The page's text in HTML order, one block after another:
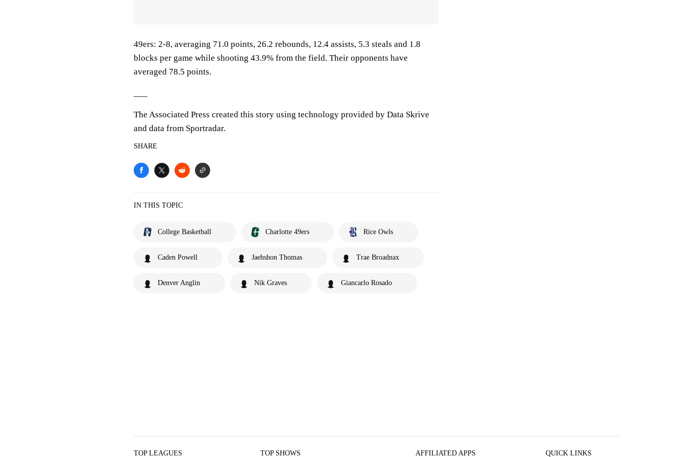
49ers: 2-8, averaging 71.0 points, 26.2 rebounds, 12.4 assists, 5.3 steals and 1.8
blocks per game while shooting 43.9% from the field. Their opponents have
averaged 78.5 points.
The Associated Press created this story using technology provided by Data Skrive
and data from Sportradar.
SHARE
IN THIS TOPIC
College Basketball Charlotte 49ers Rice Owls
Caden Powell Jaehshon Thomas Trae Broadnax
Denver Anglin Nik Graves Giancarlo Rosado
TOP LEAGUES TOP SHOWS AFFILIATED APPS QUICK LINKS